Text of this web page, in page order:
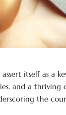
assert itself as
and a
the